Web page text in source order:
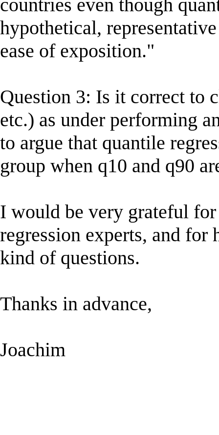
countries even though
hypothetical,
ease of exposition."
Question 3: Is it correct to
etc.) as under performing
to argue that quantile
group when q10 and q90
I would be very grateful
regression experts, and
kind of questions.
Thanks in advance,
Joachim